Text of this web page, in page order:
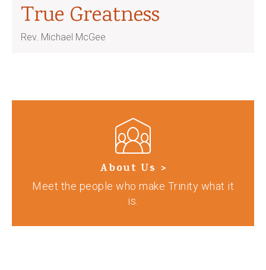
True Greatness
Rev. Michael McGee
About Us >
Meet the people who make Trinity what it
is.